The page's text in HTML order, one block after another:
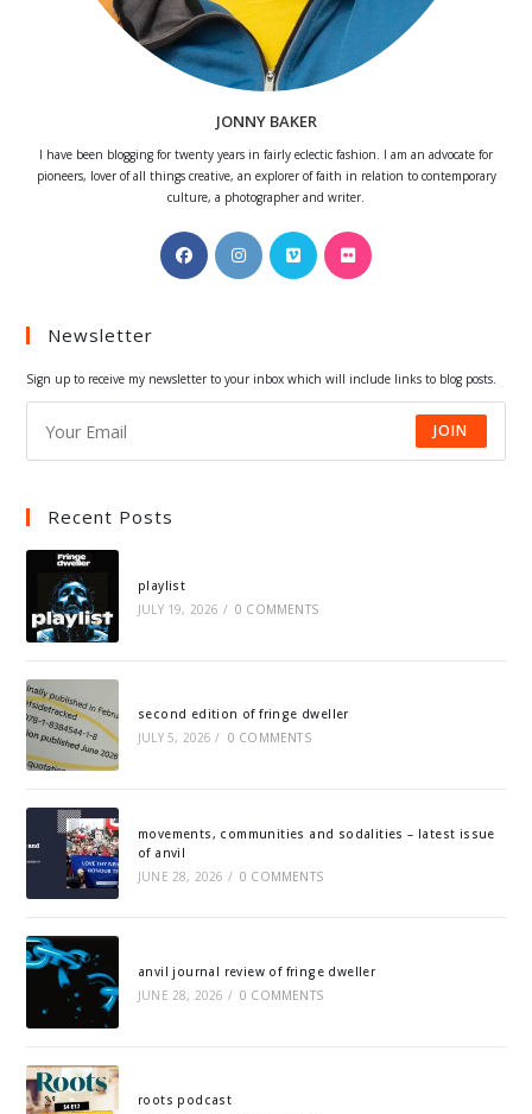
JONNY BAKER
I have been blogging for twenty years in fairly eclectic fashion. I am an advocate for
pioneers, lover of all things creative, an explorer of faith in relation to contemporary
culture, a photographer and writer.
Opens
in
Opens
in
Opens
in
Opens
Newsletter
Sign up to receive my newsletter to your inbox which will include links to blog posts.
JOIN
Recent Posts
playlist
JULY 19, 2026 / 0 COMMENTS
second edition of fringe dweller
JULY 5, 2026 / 0 COMMENTS
movements, communities and sodalities – latest issue
of anvil
JUNE 28, 2026 / 0 COMMENTS
anvil journal review of fringe dweller
JUNE 28, 2026 / 0 COMMENTS
roots podcast